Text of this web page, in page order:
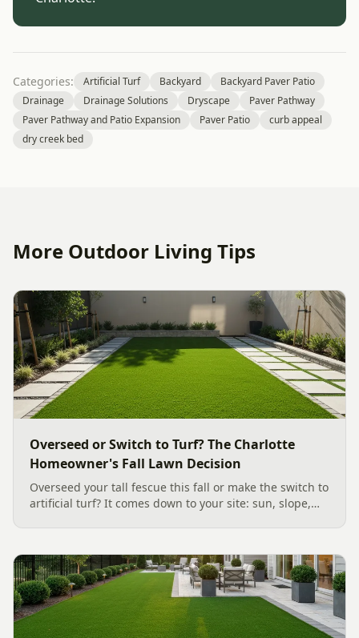
Categories: Artificial Turf Backyard
Backyard Paver Patio
Drainage
Drainage Solutions Dryscape
Paver Pathway
Paver Pathway and Patio Expansion
Paver Patio
curb appeal
dry creek bed
More Outdoor Living Tips
Overseed or Switch to Turf? The Charlotte
Homeowner's Fall Lawn Decision
Overseed your tall fescue this fall or make the switch to
artificial turf? It comes down to your site: sun, slope,
for your Charlotte area lawn, and why late July is the
moment to decide.